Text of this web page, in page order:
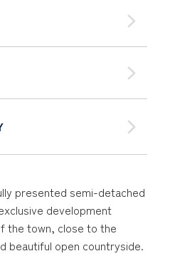
presented semi-detached
development
the town, close to the
beautiful open countryside.